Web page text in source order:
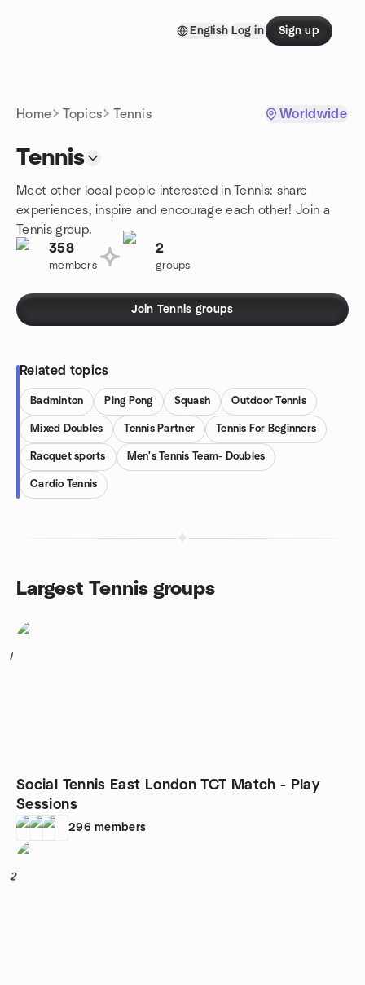
English Log in Sign up
Home Topics Tennis Worldwide
Tennis
Meet other local people interested in Tennis: share
experiences, inspire and encourage each other! Join a
Tennis group.
358
members
2
groups
Join Tennis groups
Related topics
Badminton Ping Pong Squash Outdoor Tennis
Mixed Doubles Tennis Partner Tennis For Beginners
Racquet sports Men's Tennis Team- Doubles
Cardio Tennis
Largest Tennis groups
1
Social Tennis East London TCT Match - Play
Sessions
296 members
2